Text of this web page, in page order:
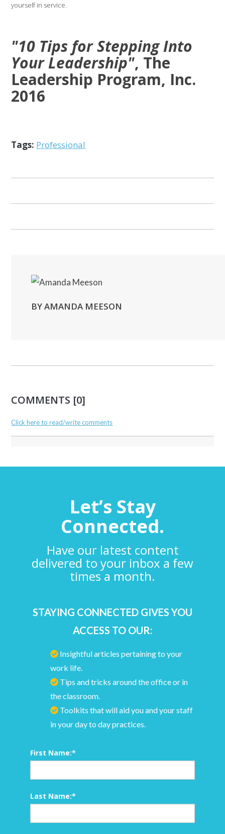
yourself in service.
"10 Tips for Stepping Into
Your Leadership", The
Leadership Program, Inc.
2016
Tags: Professional
BY AMANDA MEESON
COMMENTS [0]
Click here to read/write comments
Let’s Stay
Connected.
Have our latest content
delivered to your inbox a few
times a month.
STAYING CONNECTED GIVES YOU
ACCESS TO OUR:
Insightful articles pertaining to your
work life.
Tips and tricks around the office or in
the classroom.
Toolkits that will aid you and your staff
in your day to day practices.
First Name:*
Last Name:*